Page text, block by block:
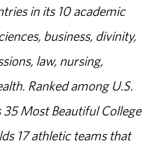
in its 10 academic
business, divinity,
law, nursing,
Ranked among U.S.
Most Beautiful College
17 athletic teams that